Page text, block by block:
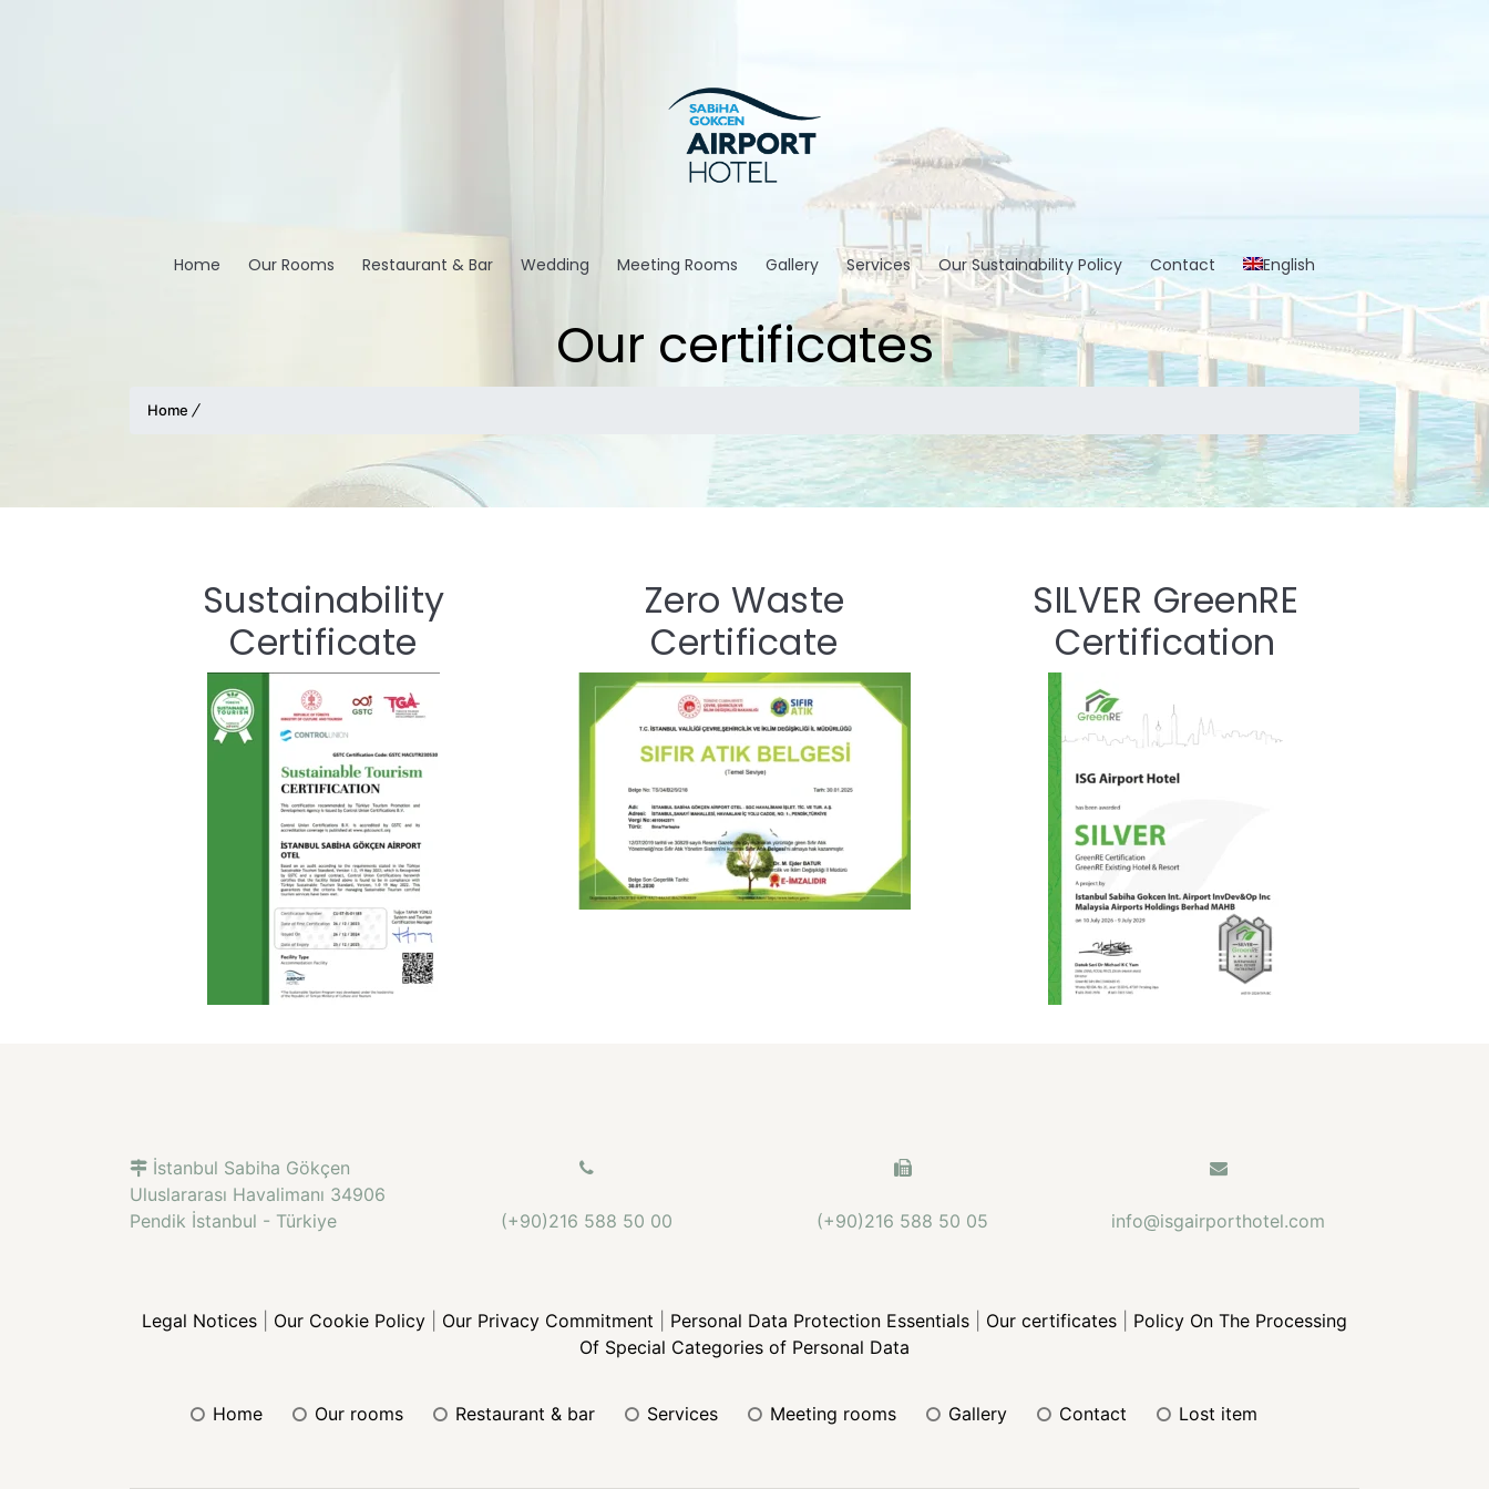
Home Our Rooms Restaurant & Bar Wedding Meeting Rooms Gallery Services Our Sustainability Policy Contact English
Our certificates
Home
Sustainability
Certificate
Zero Waste
Certificate
SILVER GreenRE
Certification
İstanbul Sabiha Gökçen
Uluslararası Havalimanı 34906
Pendik İstanbul - Türkiye
(+90)216 588 50 00 (+90)216 588 50 05 info@isgairporthotel.com
Legal Notices Our Cookie Policy Our Privacy Commitment Personal Data Protection Essentials Our certificates
Policy On The Processing
Of Special Categories of Personal Data
home our rooms restaurant & bar services meeting rooms gallery contact lost item